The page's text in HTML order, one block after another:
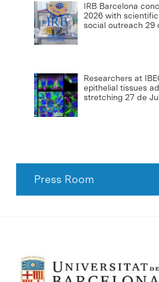
IRB Barcelona
2026 with
social outreach 29
Researchers at
epithelial tissues
stretching 27 de
Press Room